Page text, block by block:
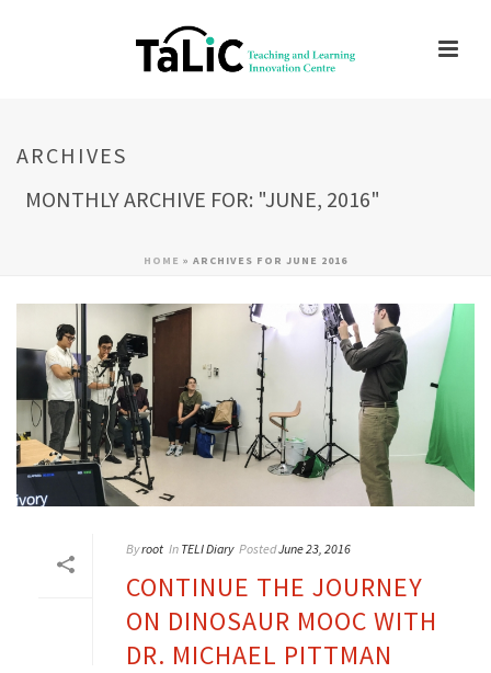
ARCHIVES
MONTHLY ARCHIVE FOR: "JUNE, 2016"
HOME » ARCHIVES FOR JUNE 2016
Byroot In TELI Diary PostedJune 23, 2016
CONTINUE THE JOURNEY
ON DINOSAUR MOOC WITH
DR. MICHAEL PITTMAN